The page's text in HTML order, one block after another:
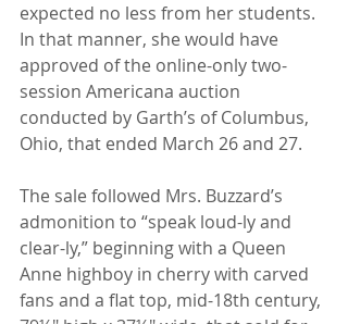
expected no less from her students.
In that manner, she would have
approved of the online-only two-
session Americana auction
conducted by Garth’s of Columbus,
Ohio, that ended March 26 and 27.
The sale followed Mrs. Buzzard’s
admonition to “speak loud-ly and
clear-ly,” beginning with a Queen
Anne highboy in cherry with carved
fans and a flat top, mid-18th century,